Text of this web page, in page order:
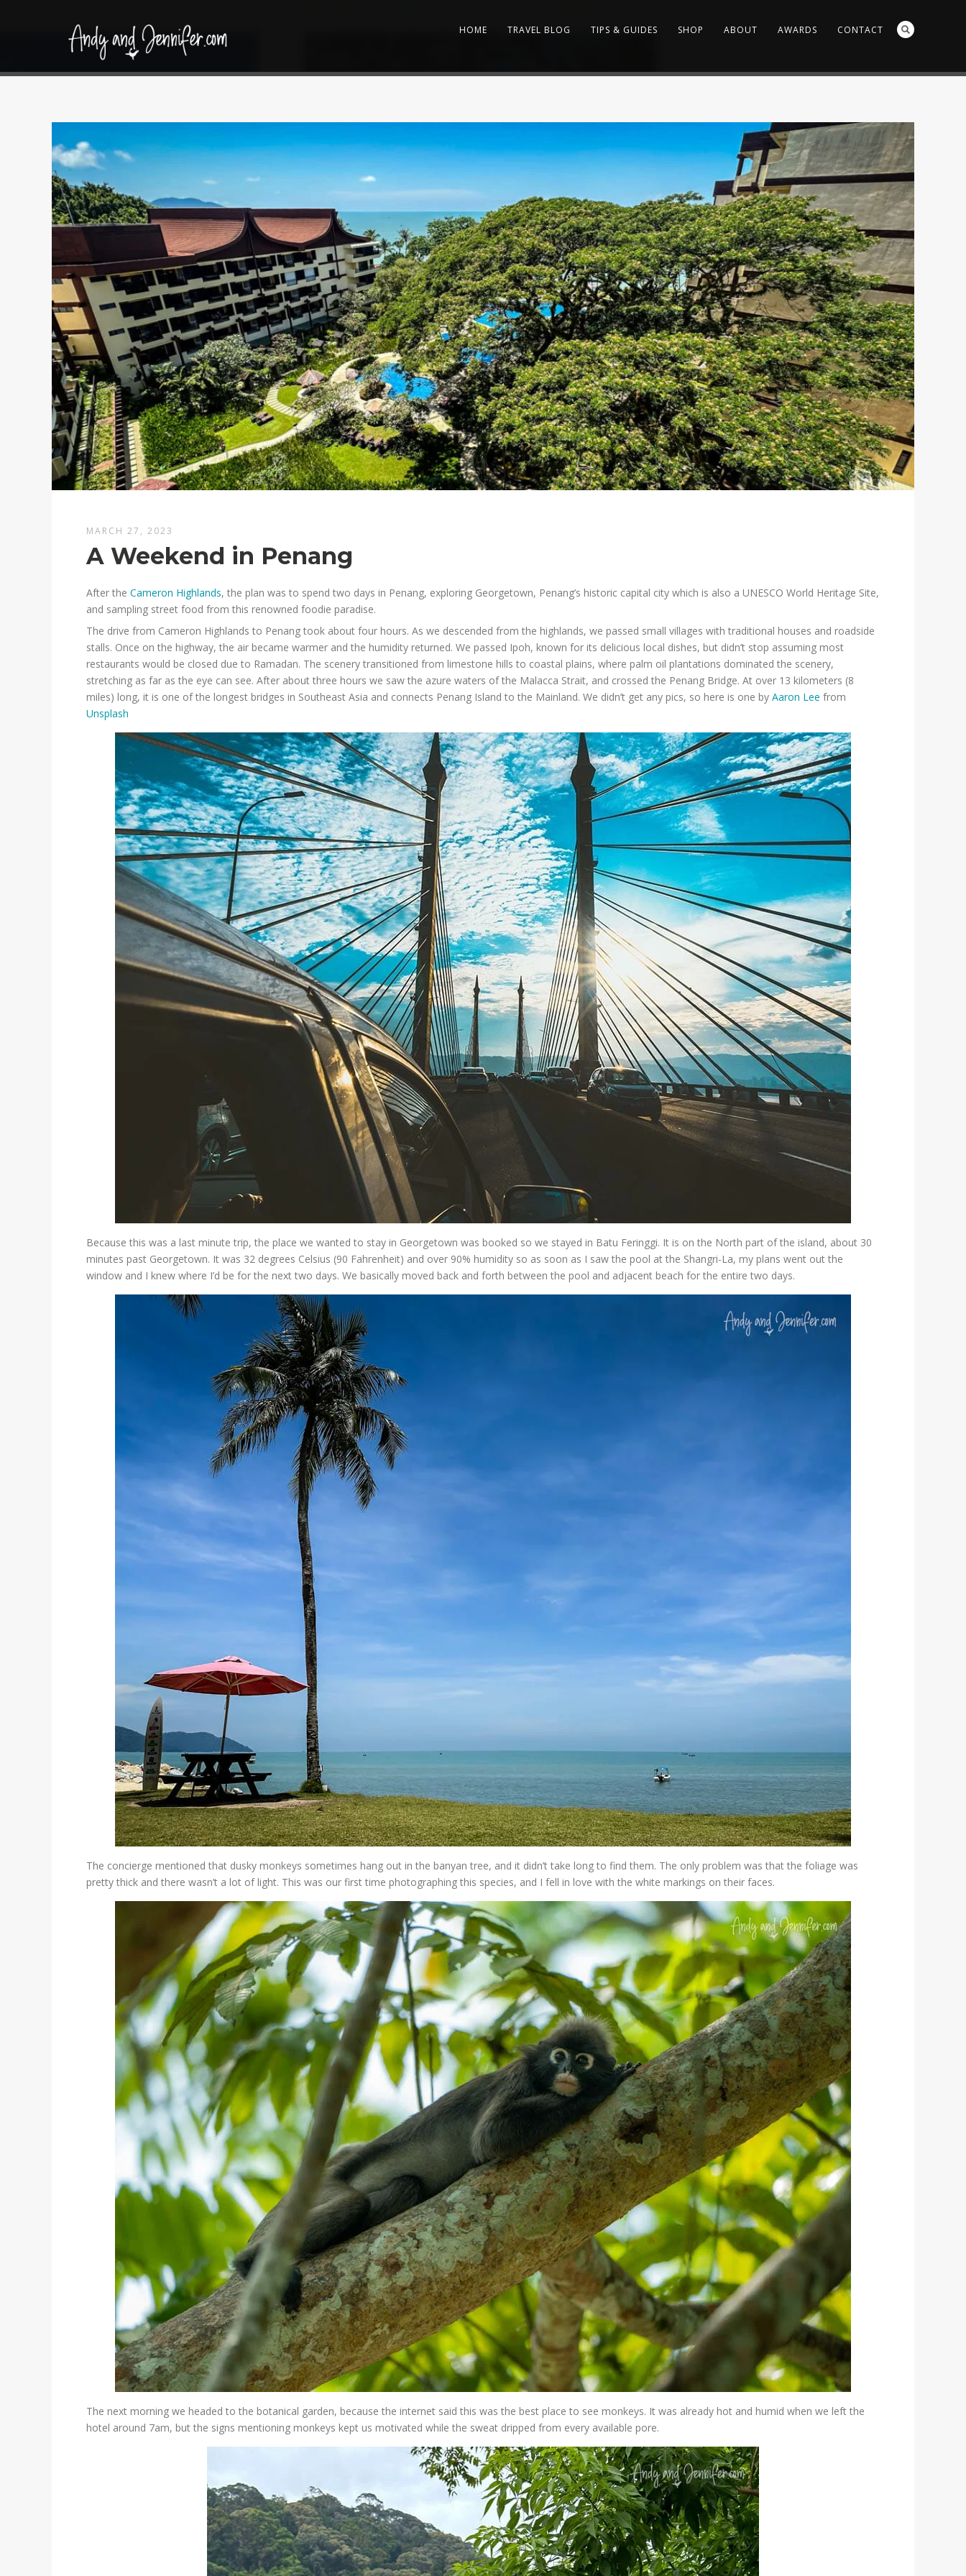
HOME TRAVEL BLOG TIPS & GUIDES SHOP ABOUT AWARDS CONTACT
MARCH 27, 2023
A Weekend in Penang
After the Cameron Highlands, the plan was to spend two days in Penang, exploring Georgetown, Penang’s historic capital city which is also a UNESCO World Heritage Site,
and sampling street food from this renowned foodie paradise.
The drive from Cameron Highlands to Penang took about four hours. As we descended from the highlands, we passed small villages with traditional houses and roadside
stalls. Once on the highway, the air became warmer and the humidity returned. We passed Ipoh, known for its delicious local dishes, but didn’t stop assuming most
restaurants would be closed due to Ramadan. The scenery transitioned from limestone hills to coastal plains, where palm oil plantations dominated the scenery,
stretching as far as the eye can see. After about three hours we saw the azure waters of the Malacca Strait, and crossed the Penang Bridge. At over 13 kilometers (8
miles) long, it is one of the longest bridges in Southeast Asia and connects Penang Island to the Mainland. We didn’t get any pics, so here is one by Aaron Lee from
Unsplash
Because this was a last minute trip, the place we wanted to stay in Georgetown was booked so we stayed in Batu Feringgi. It is on the North part of the island, about 30
minutes past Georgetown. It was 32 degrees Celsius (90 Fahrenheit) and over 90% humidity so as soon as I saw the pool at the Shangri-La, my plans went out the
window and I knew where I’d be for the next two days. We basically moved back and forth between the pool and adjacent beach for the entire two days.
The concierge mentioned that dusky monkeys sometimes hang out in the banyan tree, and it didn’t take long to find them. The only problem was that the foliage was
pretty thick and there wasn’t a lot of light. This was our first time photographing this species, and I fell in love with the white markings on their faces.
The next morning we headed to the botanical garden, because the internet said this was the best place to see monkeys. It was already hot and humid when we left the
hotel around 7am, but the signs mentioning monkeys kept us motivated while the sweat dripped from every available pore.